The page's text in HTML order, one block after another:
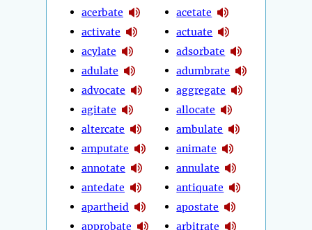
acerbate
activate
acylate
adulate
advocate
agitate
altercate
amputate
annotate
antedate
apartheid
approbate
acetate
actuate
adsorbate
adumbrate
aggregate
allocate
ambulate
animate
annulate
antiquate
apostate
arbitrate